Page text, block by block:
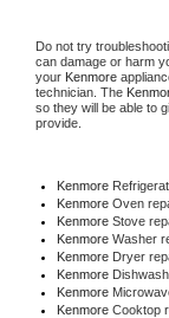
Do not try
can damage or harm
your Kenmore
technician. The
so they will be able to
provide.
Kenmore
Kenmore Oven
Kenmore Stove
Kenmore Washer
Kenmore Dryer
Kenmore
Kenmore
Kenmore Cooktop